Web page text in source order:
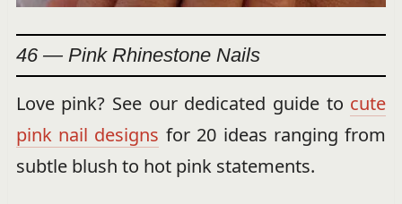
46 — Pink Rhinestone Nails
Love pink? See our dedicated guide to cute
pink nail designs for 20 ideas ranging from
subtle blush to hot pink statements.